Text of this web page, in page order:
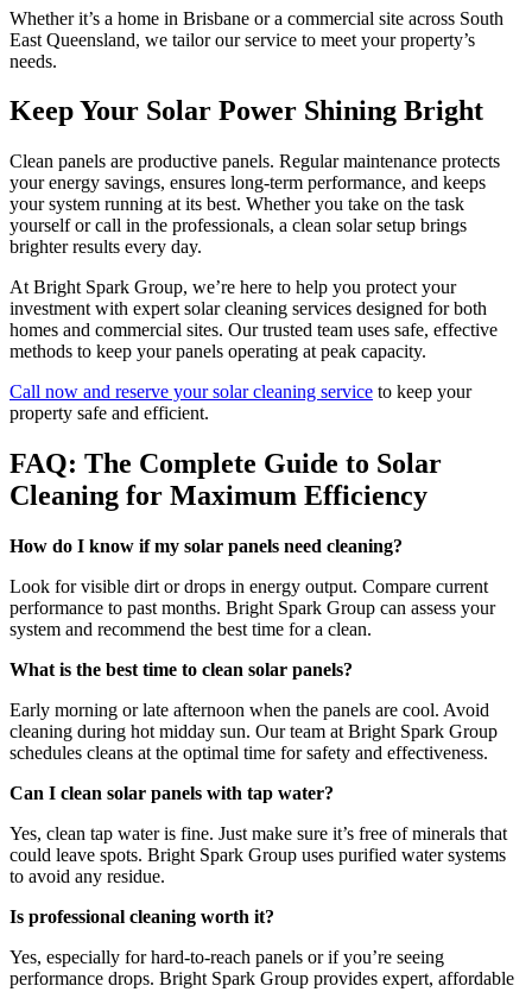
Whether it’s a home in Brisbane or a commercial site across South
East Queensland, we tailor our service to meet your property’s
needs.
Keep Your Solar Power Shining Bright
Clean panels are productive panels. Regular maintenance protects
your energy savings, ensures long-term performance, and keeps
your system running at its best. Whether you take on the task
yourself or call in the professionals, a clean solar setup brings
brighter results every day.
At Bright Spark Group, we’re here to help you protect your
investment with expert solar cleaning services designed for both
homes and commercial sites. Our trusted team uses safe, effective
methods to keep your panels operating at peak capacity.
Call now and reserve your solar cleaning service to keep your
property safe and efficient.
FAQ: The Complete Guide to Solar
Cleaning for Maximum Efficiency
How do I know if my solar panels need cleaning?
Look for visible dirt or drops in energy output. Compare current
performance to past months. Bright Spark Group can assess your
system and recommend the best time for a clean.
What is the best time to clean solar panels?
Early morning or late afternoon when the panels are cool. Avoid
cleaning during hot midday sun. Our team at Bright Spark Group
schedules cleans at the optimal time for safety and effectiveness.
Can I clean solar panels with tap water?
Yes, clean tap water is fine. Just make sure it’s free of minerals that
could leave spots. Bright Spark Group uses purified water systems
to avoid any residue.
Is professional cleaning worth it?
Yes, especially for hard-to-reach panels or if you’re seeing
performance drops. Bright Spark Group provides expert, affordable